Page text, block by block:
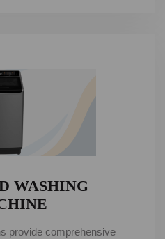
WASHING
provide comprehensive